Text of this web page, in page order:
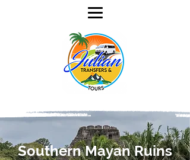
Southern Mayan Ruins